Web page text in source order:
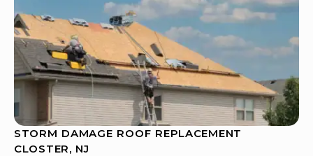
STORM DAMAGE ROOF REPLACEMENT
CLOSTER, NJ